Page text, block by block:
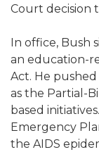
Court decision
In office, Bush
an education-
Act. He
as the Partial-
based
Emergency
the AIDS